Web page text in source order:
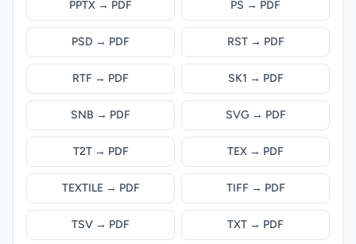
PPTX → PDF PS → PDF
PSD → PDF RST → PDF
RTF → PDF SK1 → PDF
SNB → PDF SVG → PDF
T2T → PDF TEX → PDF
TEXTILE → PDF TIFF → PDF
TSV → PDF TXT → PDF